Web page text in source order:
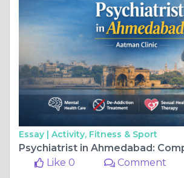
Essay | Activity, Fitness & Sport
Like 0
Comment